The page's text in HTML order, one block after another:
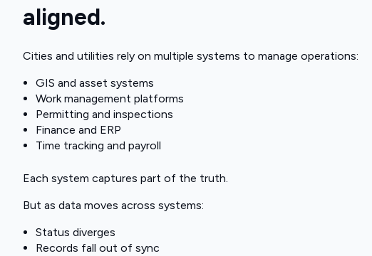
aligned.
Cities and utilities rely on multiple systems to manage operations:
GIS and asset systems
Work management platforms
Permitting and inspections
Finance and ERP
Time tracking and payroll
Each system captures part of the truth.
But as data moves across systems:
Status diverges
Records fall out of sync